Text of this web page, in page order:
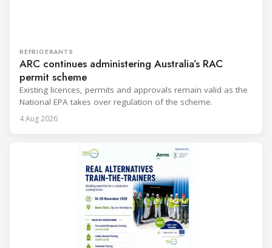
REFRIGERANTS
ARC continues administering Australia’s RAC
permit scheme
Existing licences, permits and approvals remain valid as the
National EPA takes over regulation of the scheme.
4 Aug 2026